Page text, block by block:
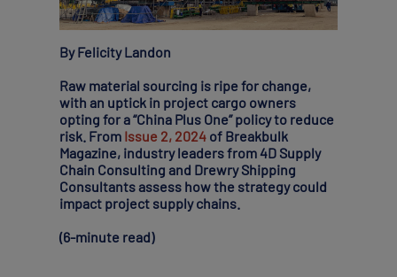
By Felicity Landon
Raw material sourcing is ripe for change,
with an uptick in project cargo owners
opting for a “China Plus One” policy to reduce
risk. From Issue 2, 2024 of Breakbulk
Magazine, industry leaders from 4D Supply
Chain Consulting and Drewry Shipping
Consultants assess how the strategy could
impact project supply chains.
(6-minute read)